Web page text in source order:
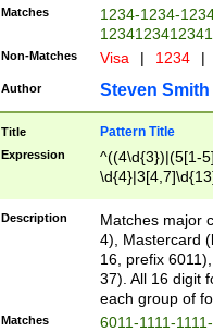
Matches
1234-1234-
Non-Matches Visa | 1234 |
Author Steven Smith
Title Pattern Title
Expression
^((4\d{3})|(5[1-
Description
Matches major
4), Mastercard
16, prefix
37). All 16 digit
each group of
Matches
6011-1111-